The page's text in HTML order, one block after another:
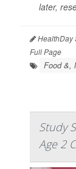
later,
HealthDay
Full Page
Food &,
Study
Age 2